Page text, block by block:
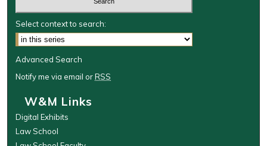
Select context to search:
Advanced Search
Notify me via email orRSS
W&M Links
Digital Exhibits
Law School